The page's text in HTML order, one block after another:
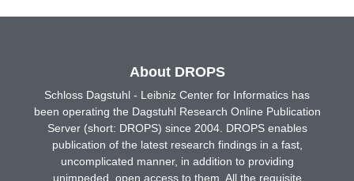
About DROPS
Schloss Dagstuhl - Leibniz Center for Informatics has
been operating the Dagstuhl Research Online Publication
Server (short: DROPS) since 2004. DROPS enables
publication of the latest research findings in a fast,
uncomplicated manner, in addition to providing
unimpeded, open access to them. All the requisite